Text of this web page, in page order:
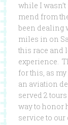
while I
mend from
been dealing
miles in on
this race and
experience.
for this, as
an aviation
served 2
way to honor
service to our